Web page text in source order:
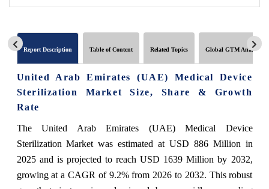
Report Description Table of Content Related Topics Global GTM Analytics
United Arab Emirates (UAE) Medical Device
Sterilization Market Size, Share & Growth
Rate
The United Arab Emirates (UAE) Medical Device
Sterilization Market was estimated at USD 886 Million in
2025 and is projected to reach USD 1639 Million by 2032,
growing at a CAGR of 9.2% from 2026 to 2032. This robust